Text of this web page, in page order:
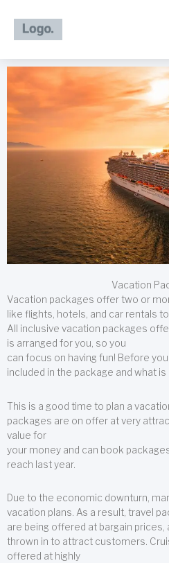
content
Vacation
Vacation packages offer two or
like flights, hotels, and car rentals
All inclusive vacation packages
is arranged for you, so you
can focus on having fun! Before
included in the package and what is
This is a good time to plan a
packages are on offer at very
value for
your money and can book
reach last year.
Due to the economic downturn,
vacation plans. As a result, travel
are being offered at bargain
thrown in to attract customers.
offered at highly